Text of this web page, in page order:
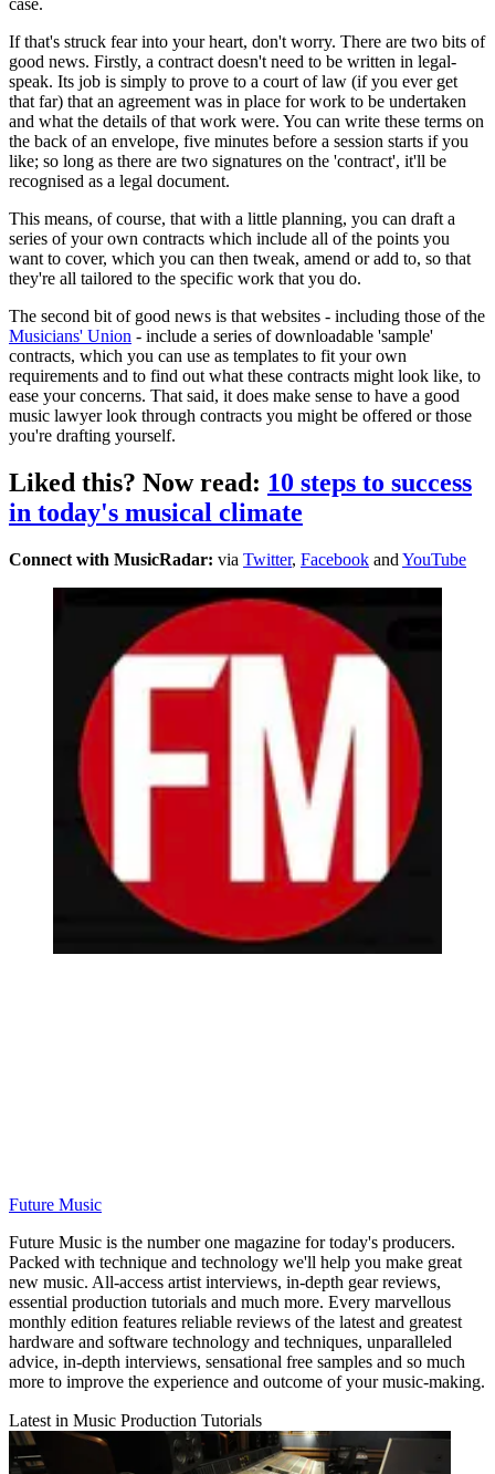
If that's struck fear into your heart, don't worry. There are two bits of
good news. Firstly, a contract doesn't need to be written in legal-
speak. Its job is simply to prove to a court of law (if you ever get
that far) that an agreement was in place for work to be undertaken
and what the details of that work were. You can write these terms on
the back of an envelope, five minutes before a session starts if you
like; so long as there are two signatures on the 'contract', it'll be
recognised as a legal document.
This means, of course, that with a little planning, you can draft a
series of your own contracts which include all of the points you
want to cover, which you can then tweak, amend or add to, so that
they're all tailored to the specific work that you do.
The second bit of good news is that websites - including those of the
Musicians' Union - include a series of downloadable 'sample'
contracts, which you can use as templates to fit your own
requirements and to find out what these contracts might look like, to
ease your concerns. That said, it does make sense to have a good
music lawyer look through contracts you might be offered or those
you're drafting yourself.
Liked this? Now read: 10 steps to success
in today's musical climate
Connect with MusicRadar: via Twitter, Facebook and YouTube
Future Music
Future Music is the number one magazine for today's producers.
Packed with technique and technology we'll help you make great
new music. All-access artist interviews, in-depth gear reviews,
essential production tutorials and much more. Every marvellous
monthly edition features reliable reviews of the latest and greatest
hardware and software technology and techniques, unparalleled
advice, in-depth interviews, sensational free samples and so much
more to improve the experience and outcome of your music-making.
Latest in Music Production Tutorials